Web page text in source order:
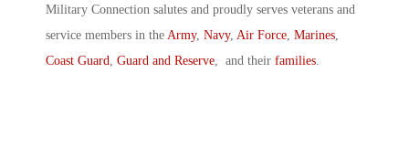
Military Connection salutes and proudly serves veterans and
service members in the Army, Navy, Air Force, Marines,
Coast Guard, Guard and Reserve, and their families.